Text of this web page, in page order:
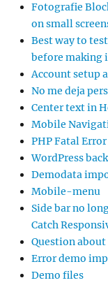
Fotografie
on small
Best way to
before making
Account setup
No me deja
Center text in
Mobile
PHP Fatal Error
WordPress
Demodata
Mobile-menu
Side bar no
Catch
Question
Error demo
Demo files